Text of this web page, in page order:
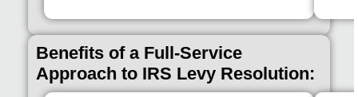
Benefits of a Full-Service
Approach to IRS Levy Resolution: